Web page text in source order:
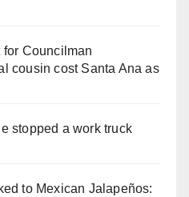
Councilman
cousin cost Santa Ana as
stopped a work truck
to Mexican Jalapeños: